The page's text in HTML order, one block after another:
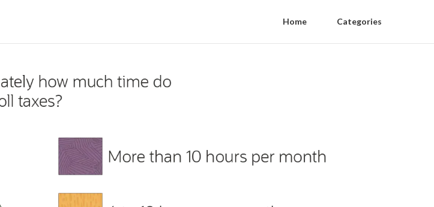
Home Categories